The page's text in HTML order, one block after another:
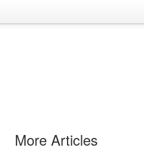
More Articles